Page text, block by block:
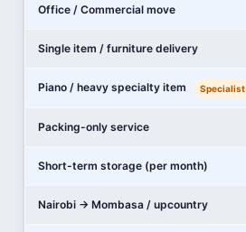
Office / Commercial move
Single item / furniture delivery
Piano / heavy specialty item Specialist
Packing-only service
Short-term storage (per month)
Nairobi → Mombasa / upcountry